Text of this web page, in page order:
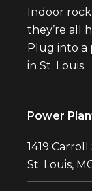
Indoor
they’re all
Plug into
in St. Louis.
Power
1419
St. Louis,